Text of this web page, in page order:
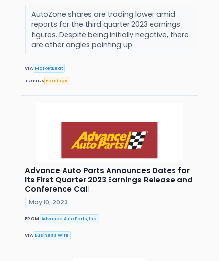
AutoZone shares are trading lower amid
reports for the third quarter 2023 earnings
figures. Despite being initially negative, there
are other angles pointing up
VIA MarketBeat
TOPICS Earnings
Advance Auto Parts Announces Dates for
Its First Quarter 2023 Earnings Release and
Conference Call
May 10, 2023
FROM Advance Auto Parts, Inc.
VIA Business Wire